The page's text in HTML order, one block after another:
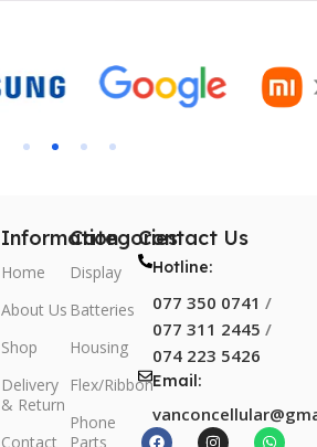
Information
Home
About Us
Shop
Delivery
& Return
Contact
Categories
Display
Batteries
Housing
Flex/Ribbon
Phone
Parts
Contact Us
Hotline:
077 350 0741 /
077 311 2445 /
074 223 5426
Email: